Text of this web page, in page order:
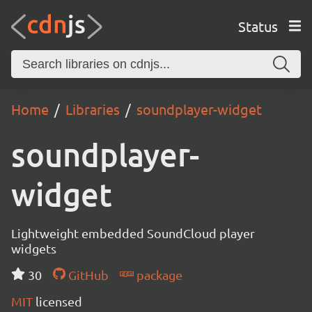
Status
Home Libraries soundplayer-widget
soundplayer-
widget
Lightweight embedded SoundCloud player
widgets
30
GitHub
package
MIT licensed